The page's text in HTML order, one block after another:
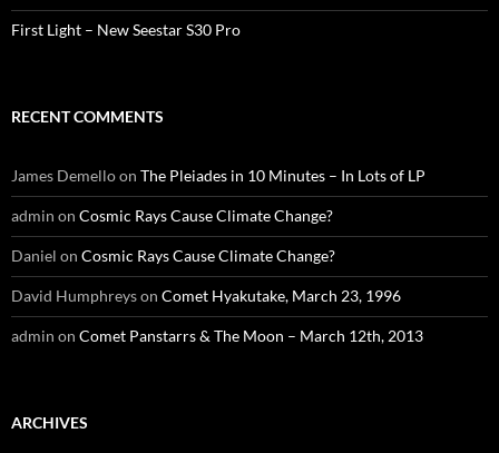
First Light – New Seestar S30 Pro
RECENT COMMENTS
James Demelloon The Pleiades in 10 Minutes – In Lots of LP
admin on Cosmic Rays Cause Climate Change?
Daniel on Cosmic Rays Cause Climate Change?
David Humphreyson Comet Hyakutake, March 23, 1996
admin on Comet Panstarrs & The Moon – March 12th, 2013
ARCHIVES